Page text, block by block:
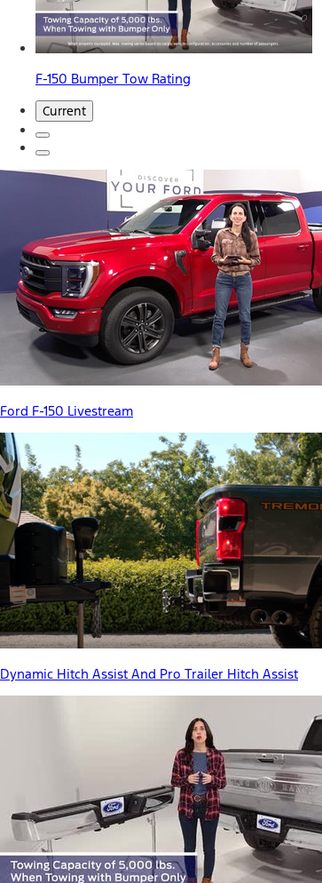
F-150 Bumper Tow Rating
Current
Ford F-150 Livestream
Dynamic Hitch Assist And Pro Trailer Hitch Assist